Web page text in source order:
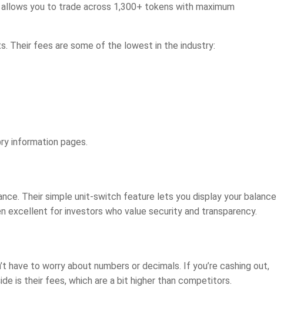
you to trade across 1,300+ tokens with maximum
Their fees are some of the lowest in the industry:
information pages.
Their simple unit-switch feature lets you display your balance
excellent for investors who value security and transparency.
to worry about numbers or decimals. If you’re cashing out,
is their fees, which are a bit higher than competitors.